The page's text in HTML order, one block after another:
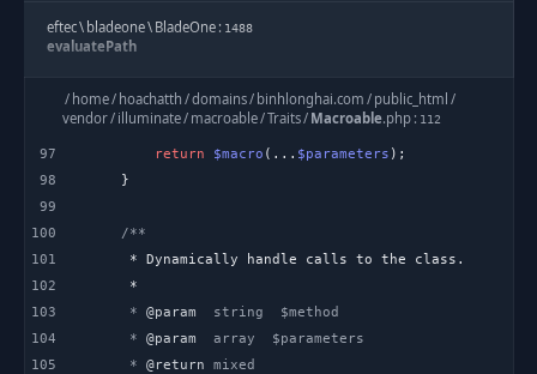
eftec\ bladeone\ BladeOne : 1488
evaluatePath
eftec \bladeone\BladeOne: 1144
runInternal
run
/ hoachatth
application
helpers/ Template .php: 277
blade
view
/ home/ hoachatth /domains/ binhlonghai.com / public_html /
vendor/ illuminate/ macroable/Traits/ Macroable.php : 112
97
98
99
100
101
102
103
104
105
return $macro (... $parameters
     *
@param
     *
@param
     *
@return